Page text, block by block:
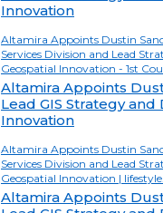
Innovation
Altamira Appoints Dustin
Services Division and Lead
Geospatial Innovation - 1st
Altamira Appoints
Lead GIS Strategy and
Innovation
Altamira Appoints Dustin
Services Division and Lead
Geospatial Innovation |
Altamira Appoints